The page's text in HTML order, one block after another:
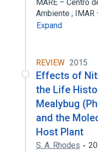
MARE – Centro
Ambiente ; IMAR
Expand
REVIEW 2015
Effects of
the Life
Mealybug
and the
Host Plant
S. A. Rhodes